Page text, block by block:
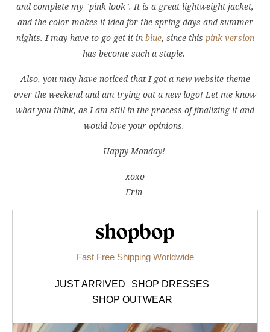
and complete my "pink look". It is a great lightweight jacket,
and the color makes it idea for the spring days and summer
nights. I may have to go get it in blue, since this pink version
has become such a staple.
Also, you may have noticed that I got a new website theme
over the weekend and am trying out a new logo! Let me know
what you think, as I am still in the process of finalizing it and
would love your opinions.
Happy Monday!
xoxo
Erin
Fast Free Shipping Worldwide
JUST ARRIVED
SHOP DRESSES
SHOP OUTWEAR